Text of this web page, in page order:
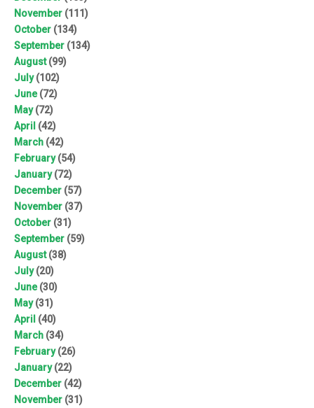
November (111)
October (134)
September (134)
August(99)
July(102)
June(72)
May(72)
April (42)
March (42)
February(54)
January(72)
December (57)
November (37)
October (31)
September (59)
August(38)
July(20)
June(30)
May(31)
April (40)
March (34)
February(26)
January(22)
December (42)
November (31)